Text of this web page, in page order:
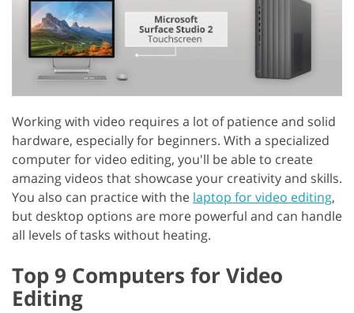
Working with video requires a lot of patience and solid
hardware, especially for beginners. With a specialized
computer for video editing, you'll be able to create
amazing videos that showcase your creativity and skills.
You also can practice with the laptop for video editing,
but desktop options are more powerful and can handle
all levels of tasks without heating.
Top 9 Computers for Video
Editing